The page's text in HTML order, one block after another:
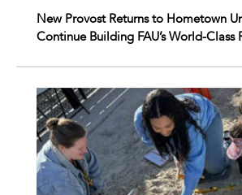
New Provost Returns to Hometown
Continue Building FAU’s World-Class